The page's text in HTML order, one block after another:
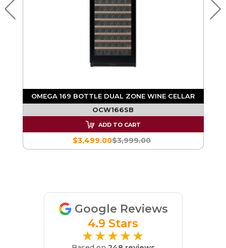
OMEGA 169 BOTTLE DUAL ZONE WINE CELLAR
OCW166SB
ADD TO CART
$3,999.00
$3,499.00
Google Reviews
4.9 Stars
★★★★★